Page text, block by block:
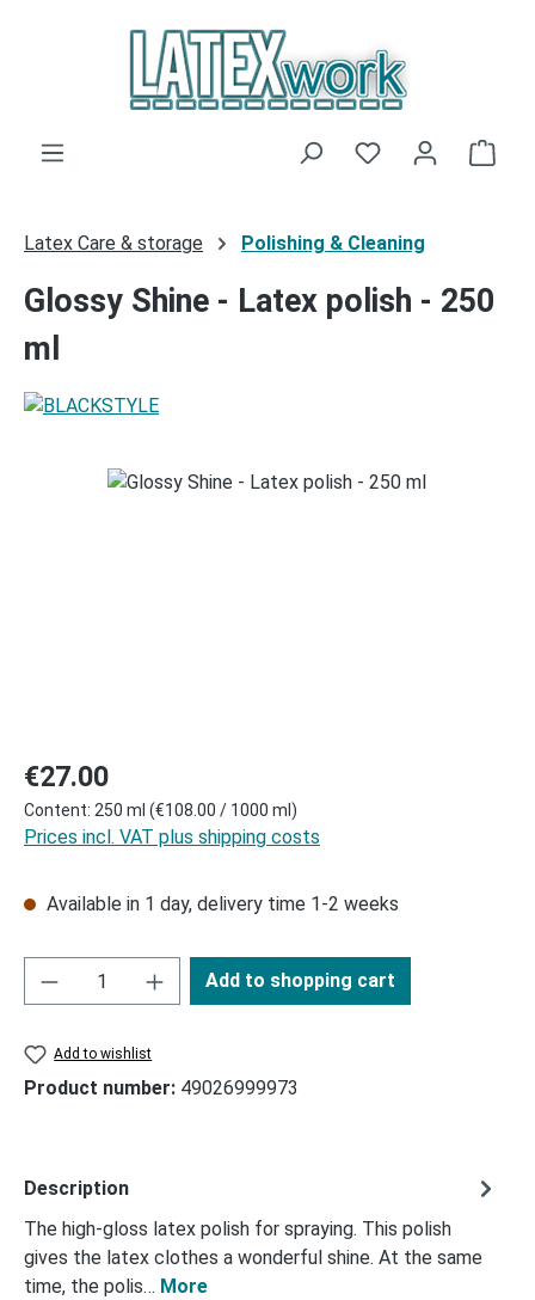
Skip to main content
You have 0
Latex Care & storage Polishing & Cleaning
Glossy Shine - Latex polish - 250
ml
Skip image gallery
Regular price:
€27.00
Content: 250 ml (€108.00 / 1000 ml)
Prices incl. VAT plus shipping costs
Available in 1 day, delivery time 1-2 weeks
Add to shopping cart
Add to wishlist
Product number: 49026999973
Description
The high-gloss latex polish for spraying. This polish
gives the latex clothes a wonderful shine. At the same
time, the polis… More